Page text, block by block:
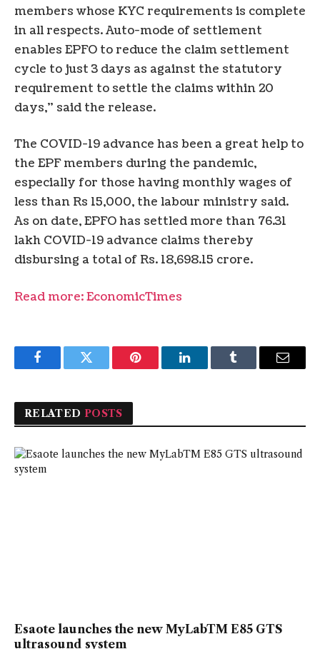
members whose KYC requirements is complete
in all respects. Auto-mode of settlement
enables EPFO to reduce the claim settlement
cycle to just 3 days as against the statutory
requirement to settle the claims within 20
days,” said the release.
The COVID-19 advance has been a great help to
the EPF members during the pandemic,
especially for those having monthly wages of
less than Rs 15,000, the labour ministry said.
As on date, EPFO has settled more than 76.31
lakh COVID-19 advance claims thereby
disbursing a total of Rs. 18,698.15 crore.
Read more: EconomicTimes
FacebookTwitter Pinterest LinkedInTumblr Email
RELATED POSTS
Esaote launches the new MyLabTM E85 GTS
ultrasound system